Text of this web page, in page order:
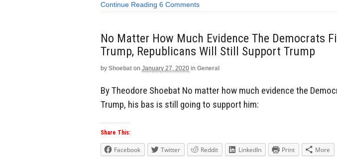
Continue Reading 6 Comments
No Matter How Much Evidence The Democrats
Trump, Republicans Will Still Support Trump
by Shoebat on January 27, 2020 in General
By Theodore Shoebat No matter how much evidence the
Trump, his bas is still going to support him:
Share This:
Facebook Twitter Reddit LinkedIn Print More